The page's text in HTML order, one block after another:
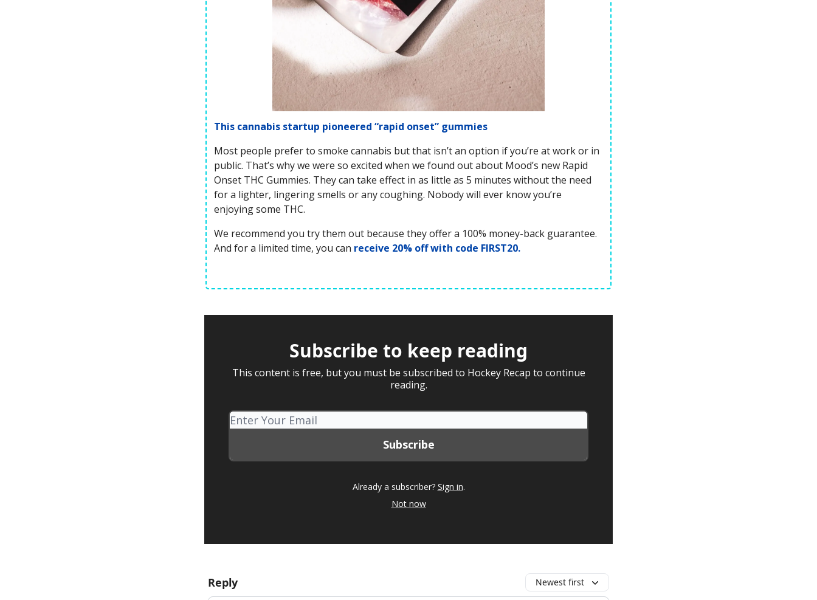
This cannabis startup pioneered “rapid onset” gummies
Most people prefer to smoke cannabis but that isn’t an option if you’re at work or in
public. That’s why we were so excited when we found out about Mood’s new Rapid
Onset THC Gummies. They can take effect in as little as 5 minutes without the need
for a lighter, lingering smells or any coughing. Nobody will ever know you’re
enjoying some THC.
We recommend you try them out because they offer a 100% money-back guarantee.
And for a limited time, you can receive 20% off with code FIRST20.
Subscribe to keep reading
This content is free, but you must be subscribed to Hockey Recap to continue
reading.
Already a subscriber? Sign in.
Not now
Reply Newest first